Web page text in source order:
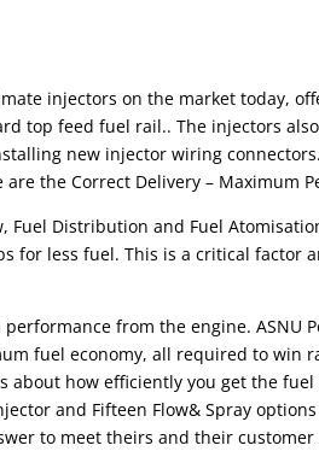
injectors on the market today,
top feed fuel rail.. The injectors
new injector wiring
the Correct Delivery – Maximum
Fuel Distribution and Fuel
less fuel. This is a critical factor
from the engine. ASNU
fuel economy, all required to win
how efficiently you get the
and Fifteen Flow& Spray options
to meet theirs and their customer